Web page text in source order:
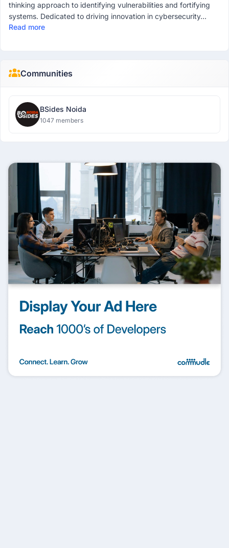
thinking approach to identifying vulnerabilities and fortifying
systems. Dedicated to driving innovation in cybersecurity...
Read more
Communities
BSides Noida
1047 members